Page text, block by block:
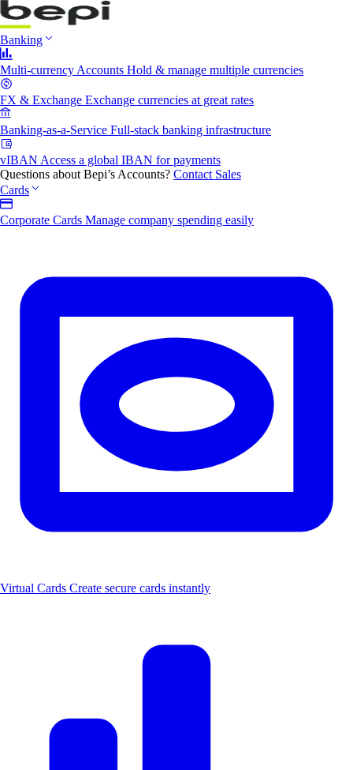
Banking
Multi-currency Accounts Hold & manage multiple currencies
FX & Exchange Exchange currencies at great rates
Banking-as-a-Service Full-stack banking infrastructure
vIBAN Access a global IBAN for payments
Questions about Bepi’s Accounts? Contact Sales
Cards
Corporate Cards Manage company spending easily
Virtual Cards Create secure cards instantly